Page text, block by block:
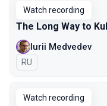
Watch recording
The Long Way to
Iurii Medvedev
In Russian
RU
Watch recording